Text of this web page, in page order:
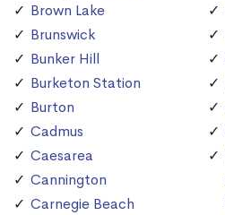
Brown Lake
Brunswick
Bunker Hill
Burketon Station
Burton
Cadmus
Caesarea
Cannington
Carnegie Beach